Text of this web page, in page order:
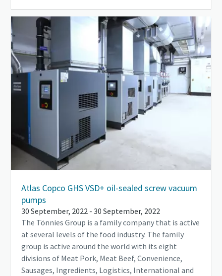
Atlas Copco GHS VSD+ oil-sealed screw vacuum
pumps
30 September, 2022 - 30 September, 2022
The Tönnies Group is a family company that is active
at several levels of the food industry. The family
group is active around the world with its eight
divisions of Meat Pork, Meat Beef, Convenience,
Sausages, Ingredients, Logistics, International and